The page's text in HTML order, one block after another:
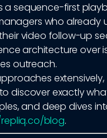
a sequence-first
who already
video follow-up
architecture over
outreach.
discover exactly
and deep dives
blog.